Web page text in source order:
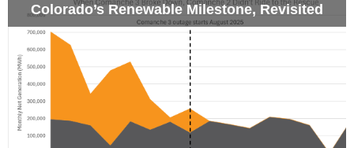
Colorado’s Renewable Milestone, Revisited